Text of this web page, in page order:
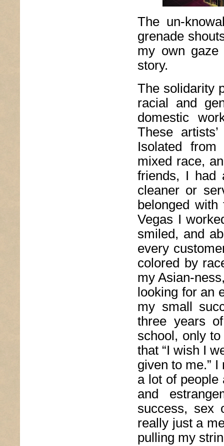
The un-
grenade
my own
story.
The solidarity
racial and
domestic
These
Isolated
mixed race,
friends, I had
cleaner or
belonged
Vegas I
smiled, and
every
colored by
my Asian-
looking for an
my small
three years
school, only
that “I wish I
given to me.”
a lot of people
and
success, sex
really just a
pulling my